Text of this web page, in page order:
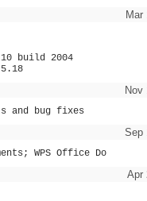
Mar
build 2004
Nov
and bug fixes
Sep
WPS Office Do
Apr